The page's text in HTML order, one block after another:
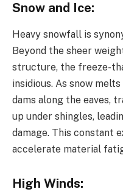
Snow and Ice:
Heavy snowfall is
Beyond the sheer
structure, the freeze-
insidious. As snow
dams along the eaves,
up under shingles,
damage. This constant
accelerate material
High Winds: